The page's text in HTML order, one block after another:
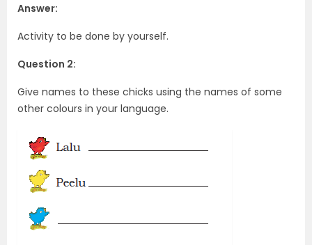
Answer:
Activity to be done by yourself.
Question 2:
Give names to these chicks using the names of some
other colours in your language.